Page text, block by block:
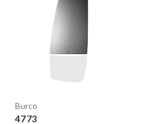
Burco
4773